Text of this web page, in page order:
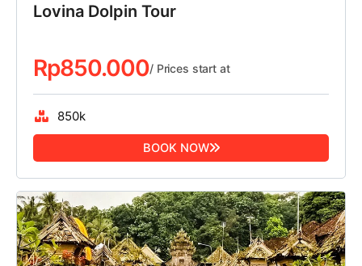
Lovina Dolpin Tour
Rp850.000/ Prices start at
850k
BOOK NOW